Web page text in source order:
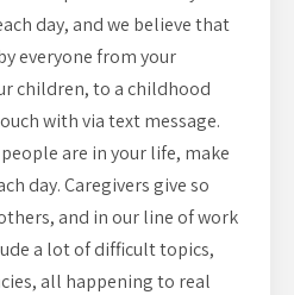
day, and we believe that
everyone from your
children, to a childhood
with via text message.
are in your life, make
day. Caregivers give so
and in our line of work
a lot of difficult topics,
all happening to real